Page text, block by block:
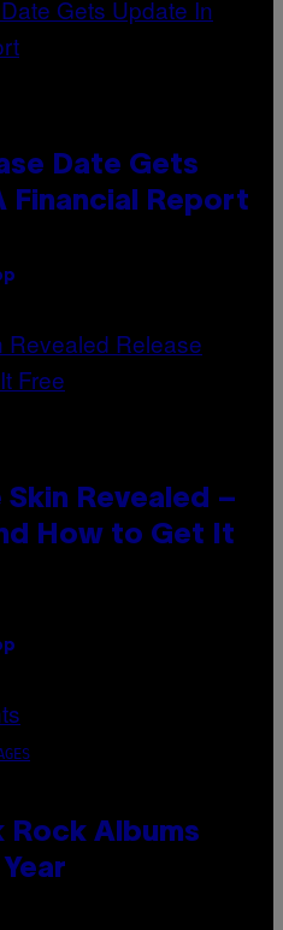
Date Gets
Financial Report
Revealed –
How to Get It
Rock Albums